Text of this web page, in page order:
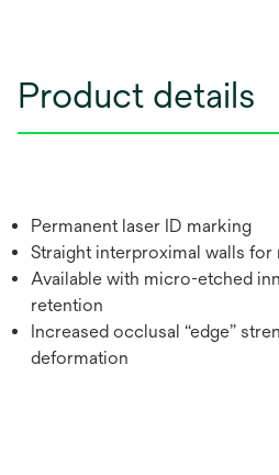
Product details
Permanent laser ID marking
Straight interproximal walls for
Available with micro-etched
retention
Increased occlusal “edge”
deformation